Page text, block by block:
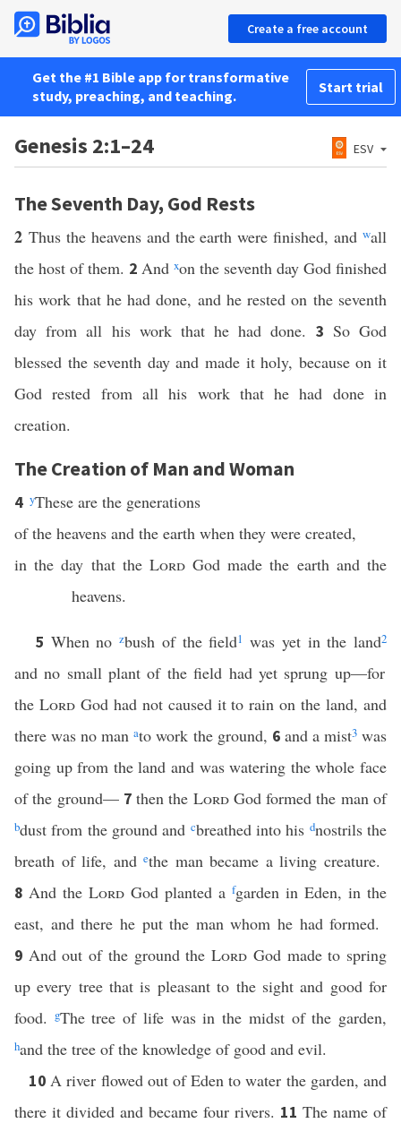
Create a free account
Get the #1 Bible app for transformative
study, preaching, and teaching.
Start trial
Genesis 2:1–24 ESV
The Seventh Day, God Rests
2 Thus the heavens and the earth were finished, andwall
the host of them. 2 And xon the seventh day God finished
his work that he had done, and he rested on the seventh
day from all his work that he had done. 3 So God
blessed the seventh day and made it holy, because on it
God rested from all his work that he had done in
creation.
The Creation of Man and Woman
4 yThese are the generations
of the heavens and the earth when they were created,
in the day that the LordGod made the earth and the
heavens.
5 When nozbush of the field1 was yet in the land2
and no small plant of the field had yet sprung up—for
the LordGod had not caused it to rain on the land, and
there was no manato work the ground, 6 and a mist3was
going up from the land and was watering the whole face
of the ground— 7then the LordGod formed the man of
bdust from the ground and cbreathed into his dnostrils the
breath of life, and ethe man became a living creature.
8 And the Lord God planted a fgarden in Eden, in the
east, and there he put the man whom he had formed.
9 And out of the ground theLord God made to spring
up every tree that is pleasant to the sight and good for
food.
gThe tree of life was in the midst of the garden,
hand the tree of the knowledge of good and evil.
10A river flowed out of Eden to water the garden, and
there it divided and became four rivers. 11 The name of